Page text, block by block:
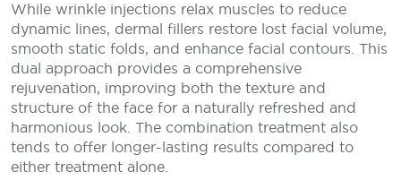
While wrinkle injections relax muscles to reduce
dynamic lines, dermal fillers restore lost facial volume,
smooth static folds, and enhance facial contours. This
dual approach provides a comprehensive
rejuvenation, improving both the texture and
structure of the face for a naturally refreshed and
harmonious look. The combination treatment also
tends to offer longer-lasting results compared to
either treatment alone.